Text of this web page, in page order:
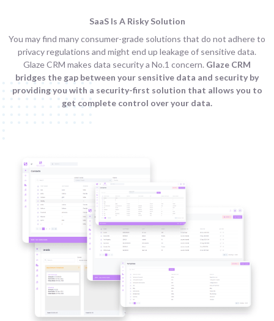
SaaS Is A Risky Solution
You may find many consumer-grade solutions that do not adhere to
privacy regulations and might end up leakage of sensitive data.
Glaze CRM makes data security a No.1 concern. Glaze CRM
bridges the gap between your sensitive data and security by
providing you with a security-first solution that allows you to
get complete control over your data.